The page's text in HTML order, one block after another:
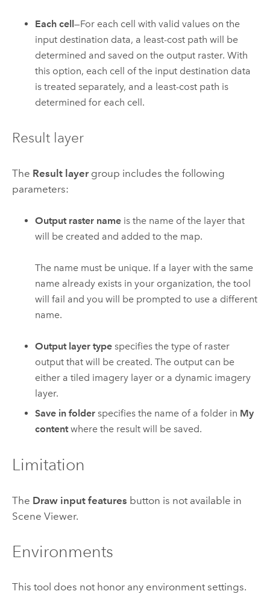
Each cell—For each cell with valid values on the
input destination data, a least-cost path will be
determined and saved on the output raster. With
this option, each cell of the input destination data
is treated separately, and a least-cost path is
determined for each cell.
Result layer
The Result layergroup includes the following
parameters:
Output raster name is the name of the layer that
will be created and added to the map.
The name must be unique. If a layer with the same
name already exists in your organization, the tool
will fail and you will be prompted to use a different
name.
Output layer type specifies the type of raster
output that will be created. The output can be
either a tiled imagery layer or a dynamic imagery
layer.
Save in folder specifies the name of a folder in My
contentwhere the result will be saved.
Limitation
The Draw input features button is not available in
Scene Viewer.
Environments
This tool does not honor any environment settings.